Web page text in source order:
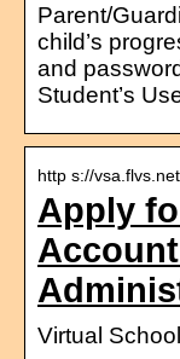
Parent/
child’s
and
Student’s
http s://
Apply
Virtual